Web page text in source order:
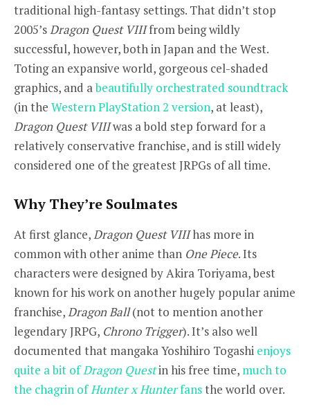
traditional high-fantasy settings. That didn’t stop
2005’sDragon Quest VIIIfrom being wildly
successful, however, both in Japan and the West.
Toting an expansive world, gorgeous cel-shaded
graphics, and abeautifully orchestrated soundtrack
(in the Western PlayStation 2 version, at least),
Dragon Quest VIIIwas a bold step forward for a
relatively conservative franchise, and is still widely
considered one of the greatest JRPGs of all time.
Why They’re Soulmates
At first glance,Dragon Quest VIIIhas more in
common with other anime than One Piece. Its
characters were designed by Akira Toriyama, best
known for his work on another hugely popular anime
franchise,Dragon Ball(not to mention another
legendary JRPG, Chrono Trigger). It’s also well
documented that mangaka Yoshihiro Togashi enjoys
quite a bit ofDragon Questin his free time, much to
the chagrin ofHunter x Hunterfansthe world over.